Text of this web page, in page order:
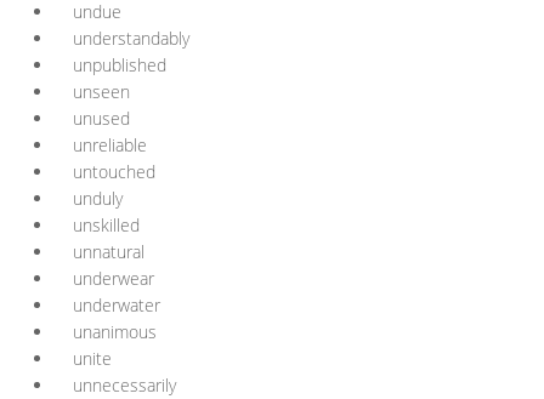
undue
understandably
unpublished
unseen
unused
unreliable
untouched
unduly
unskilled
unnatural
underwear
underwater
unanimous
unite
unnecessarily